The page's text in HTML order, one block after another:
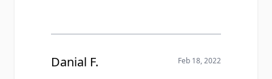
Danial F. Feb 18, 2022